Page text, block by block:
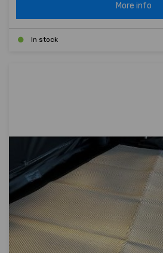
More info
In stock